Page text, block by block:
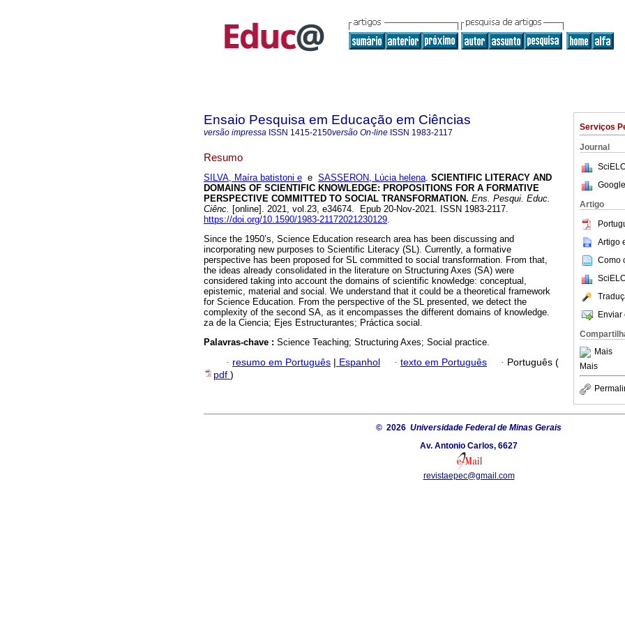
Serviços
Journal
Artigo
Artigo
Como
Enviar
Mais
Mais
Ensaio Pesquisa em Educação em Ciências
versão impressa ISSN 1415-2150versão On-line ISSN 1983-2117
Resumo
SILVA, Maíra batistoni e e SASSERON, Lúcia helena. SCIENTIFIC LITERACY AND
DOMAINS OF SCIENTIFIC KNOWLEDGE: PROPOSITIONS FOR A FORMATIVE
PERSPECTIVE COMMITTED TO SOCIAL TRANSFORMATION. Ens. Pesqui. Educ.
Ciênc. [online]. 2021, vol.23, e34674. Epub 20-Nov-2021. ISSN 1983-2117.
https://doi.org/10.1590/1983-21172021230129.
Since the 1950’s, Science Education research area has been discussing and
incorporating new purposes to Scientific Literacy (SL). Currently, a formative
perspective has been proposed for SL committed to social transformation. From that,
the ideas already consolidated in the literature on Structuring Axes (SA) were
considered taking into account the domains of scientific knowledge: conceptual,
epistemic, material and social. We understand that it could be a theoretical framework
for Science Education. From the perspective of the SL presented, we detect the
complexity of the second SA, as it encompasses the different domains of knowledge.
za de la Ciencia; Ejes Estructurantes; Práctica social.
Palavras-chave : Science Teaching; Structuring Axes; Social practice.
· resumo em Português | Espanhol · texto em Português · Português (
pdf )
© 2026 Universidade Federal de Minas Gerais
Av. Antonio Carlos, 6627
revistaepec@gmail.com